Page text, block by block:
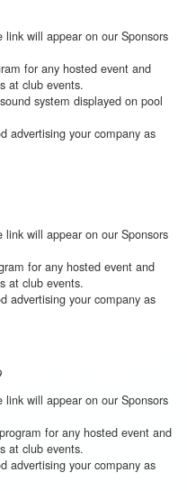
will appear on our Sponsors
for any hosted event and
at club events.
system displayed on pool
advertising your company as
will appear on our Sponsors
for any hosted event and
at club events.
advertising your company as
will appear on our Sponsors
for any hosted event and
at club events.
advertising your company as